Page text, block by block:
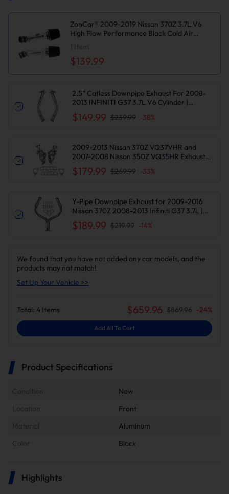
ZonCar® 2009-2019 Nissan 370Z 3.7L V6
High Flow Performance Black Cold Air
$139.99
2.5" Catless Downpipe Exhaust For 2008-
2013 INFINITI G37 3.7L V6 Cylinder |
Suncent®
$149.99 $239.99 -38%
2009-2013 Nissan 370Z VQ37VHR and
2007-2008 Nissan 350Z VQ35HR Exhaust
Header | Suncent®
$179.99 $269.99 -33%
Y-Pipe Downpipe Exhaust for 2009-2016
Nissan 370Z 2008-2013 Infiniti G37 3.7L |
SUNCENTAUTO®
$189.99 $219.99 -14%
We found that you have not added any car models, and the
products may not match!
Set Up Your Vehicle >>
Total: 4 Items $659.96 $869.96 -24%
Add All To Cart
Product Specifications
New
Location
Front
Aluminum
Color
Black
Highlights